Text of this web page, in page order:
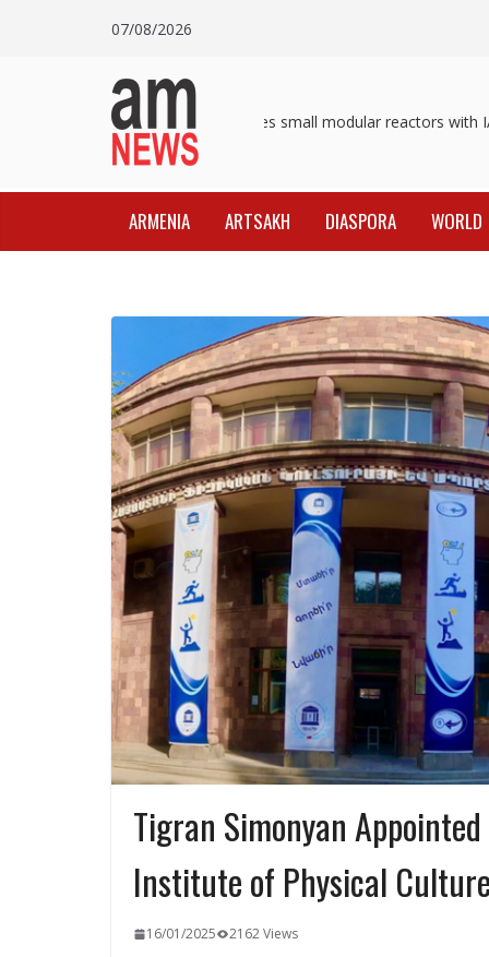
07/08/2026
Pashinyan discusses small modular reactors with
ARMENIA ARTSAKH DIASPORA WORLD
Tigran Simonyan
Institute of Physical
16/01/2025 2162 Views